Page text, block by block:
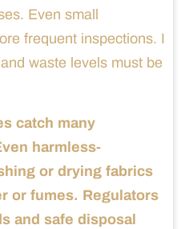
Even small
frequent inspections. I
waste levels must be
catch many
harmless-
or drying fabrics
or fumes. Regulators
and safe disposal